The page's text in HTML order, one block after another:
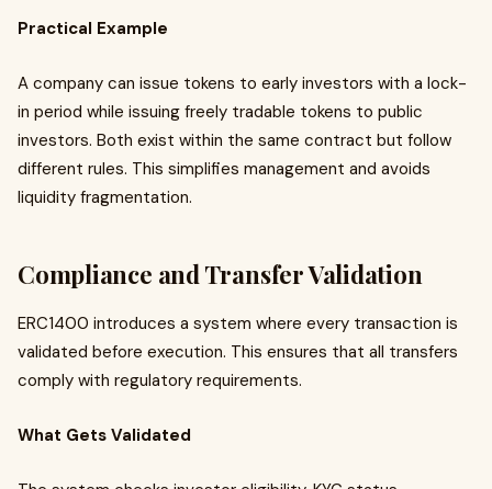
Practical Example
A company can issue tokens to early investors with a lock-
in period while issuing freely tradable tokens to public
investors. Both exist within the same contract but follow
different rules. This simplifies management and avoids
liquidity fragmentation.
Compliance and Transfer Validation
ERC1400 introduces a system where every transaction is
validated before execution. This ensures that all transfers
comply with regulatory requirements.
What Gets Validated